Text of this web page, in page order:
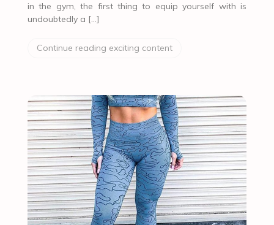
in the gym, the first thing to equip yourself with is
undoubtedly a […]
Continue reading exciting content